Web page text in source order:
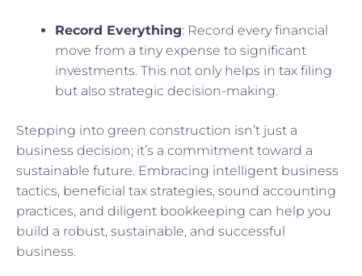
Record Everything: Record every financial
move from a tiny expense to significant
investments. This not only helps in tax filing
but also strategic decision-making.
Stepping into green construction isn’t just a
business decision; it’s a commitment toward a
sustainable future. Embracing intelligent business
tactics, beneficial tax strategies, sound accounting
practices, and diligent bookkeeping can help you
build a robust, sustainable, and successful
business.